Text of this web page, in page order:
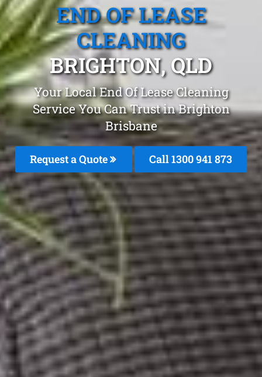
END OF LEASE
CLEANING
BRIGHTON, QLD
Your Local End Of Lease Cleaning
Service You Can Trust in Brighton
Brisbane
Request a Quote Call 1300 941 873